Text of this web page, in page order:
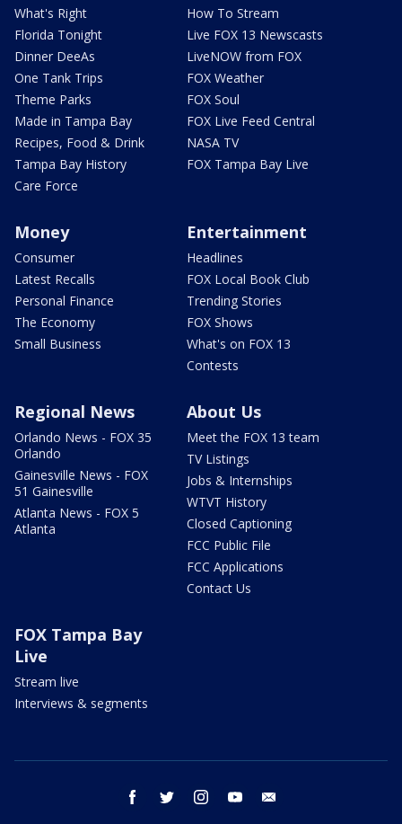
What's Right
Florida Tonight
Dinner DeeAs
One Tank Trips
Theme Parks
Made in Tampa Bay
Recipes, Food & Drink
Tampa Bay History
Care Force
How To Stream
Live FOX 13 Newscasts
LiveNOW from FOX
FOX Weather
FOX Soul
FOX Live Feed Central
NASA TV
FOX Tampa Bay Live
Money
Consumer
Latest Recalls
Personal Finance
The Economy
Small Business
Entertainment
Headlines
FOX Local Book Club
Trending Stories
FOX Shows
What's on FOX 13
Contests
Regional News
Orlando News - FOX 35
Orlando
Gainesville News - FOX
51 Gainesville
Atlanta News - FOX 5
Atlanta
About Us
Meet the FOX 13 team
TV Listings
Jobs & Internships
WTVT History
Closed Captioning
FCC Public File
FCC Applications
Contact Us
FOX Tampa Bay
Live
Stream live
Interviews & segments
facebook twitter instagram youtube